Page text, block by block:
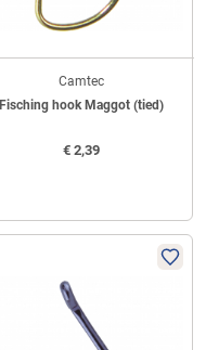
Camtec
Fisching hook Maggot (tied)
€ 2,39